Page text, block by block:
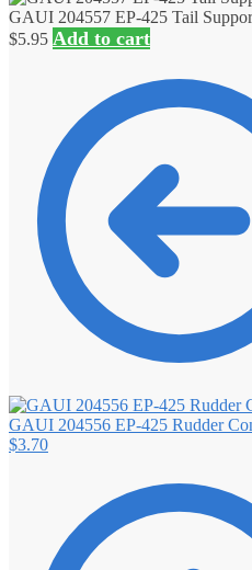
GAUI 204557 EP-425 Tail
$5.95 Add to cart
GAUI 204556 EP-425 Rudder
$3.70